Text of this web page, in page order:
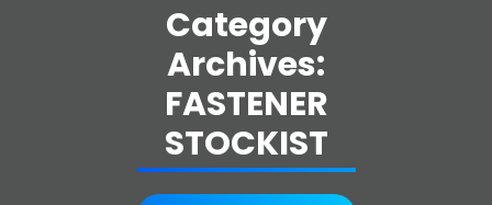
Category
Archives:
FASTENER
STOCKIST